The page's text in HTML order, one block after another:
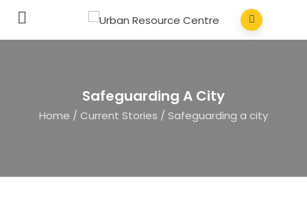
Safeguarding A City
Home / Current Stories / Safeguarding a city